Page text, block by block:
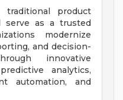
product
serve as a trusted
modernize
and decision-
innovative
analytics,
automation, and